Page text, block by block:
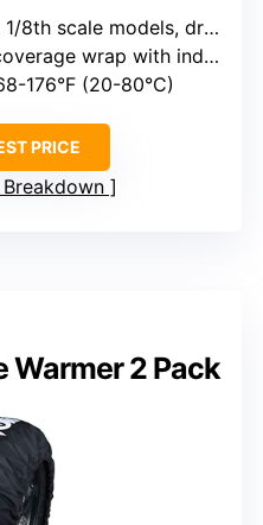
models, drag, 2WD/4WD vehicles
wrap with independent temp controls
176°F (20-80°C)
PRICE
Breakdown
Warmer 2 Pack